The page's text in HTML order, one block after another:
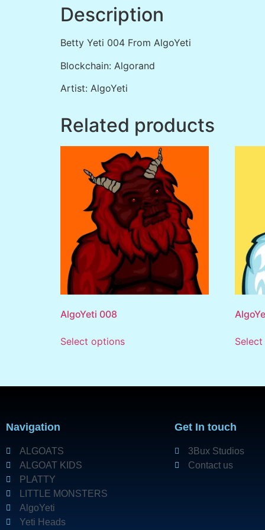
Description
Betty Yeti 004 From AlgoYeti
Blockchain: Algorand
Artist: AlgoYeti
Related products
AlgoYeti 008
Select options
Navigation
ALGOATS
ALGOAT KIDS
PLATTY
LITTLE MONSTERS
AlgoYeti
Yeti Heads
Get In touch
3Bux Studios
Contact us